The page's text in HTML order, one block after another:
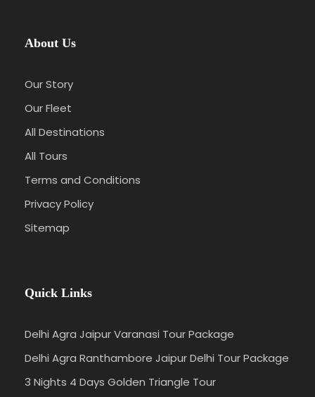
About Us
Our Story
Our Fleet
All Destinations
All Tours
Terms and Conditions
Privacy Policy
Sitemap
Quick Links
Delhi Agra Jaipur Varanasi Tour Package
Delhi Agra Ranthambore Jaipur Delhi Tour Package
3 Nights 4 Days Golden Triangle Tour